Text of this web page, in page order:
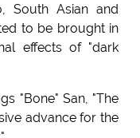
South Asian and
to be brought in
effects of "dark
"Bone" San, "The
advance for the